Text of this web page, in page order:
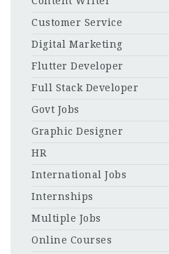
Customer Service
Digital Marketing
Flutter Developer
Full Stack Developer
Govt Jobs
Graphic Designer
HR
International Jobs
Internships
Multiple Jobs
Online Courses